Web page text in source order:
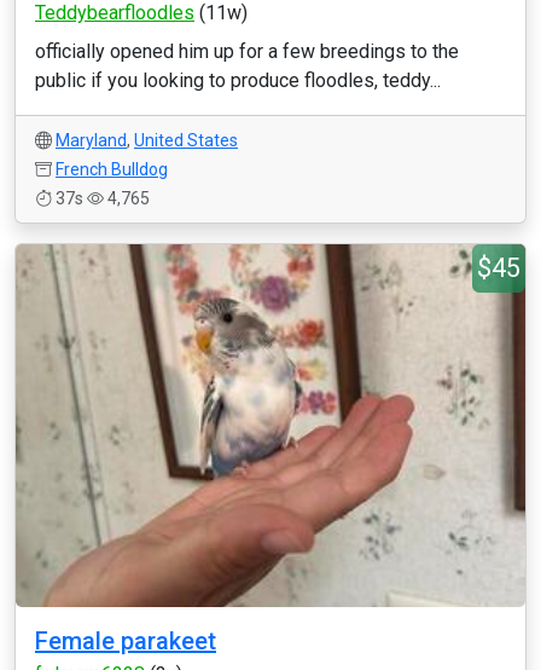
Teddybearfloodles (11w)
officially opened him up for a few breedings to the
public if you looking to produce floodles, teddy...
Maryland, United States
French Bulldog
37s
4,765
$45
Female parakeet